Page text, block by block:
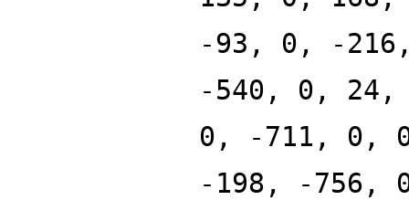
-93, 0, -
-540, 0,
0, -711, 0,
-198, -756,